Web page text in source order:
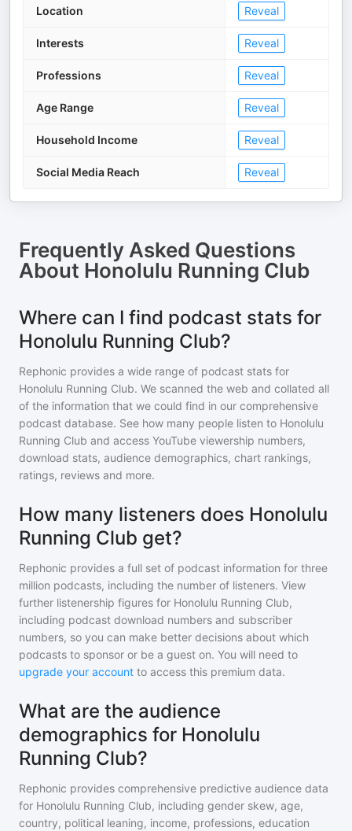
Location Reveal
Interests Reveal
Professions Reveal
Age Range Reveal
Household Income Reveal
Social Media Reach Reveal
Frequently Asked Questions
About Honolulu Running Club
Where can I find podcast stats for
Honolulu Running Club?
Rephonic provides a wide range of podcast stats for
Honolulu Running Club. We scanned the web and collated all
of the information that we could find in our comprehensive
podcast database. See how many people listen to Honolulu
Running Club and access YouTube viewership numbers,
download stats, audience demographics, chart rankings,
ratings, reviews and more.
How many listeners does Honolulu
Running Club get?
Rephonic provides a full set of podcast information for three
million podcasts, including the number of listeners. View
further listenership figures for Honolulu Running Club,
including podcast download numbers and subscriber
numbers, so you can make better decisions about which
podcasts to sponsor or be a guest on. You will need to
upgrade your account to access this premium data.
What are the audience
demographics for Honolulu
Running Club?
Rephonic provides comprehensive predictive audience data
for Honolulu Running Club, including gender skew, age,
country, political leaning, income, professions, education